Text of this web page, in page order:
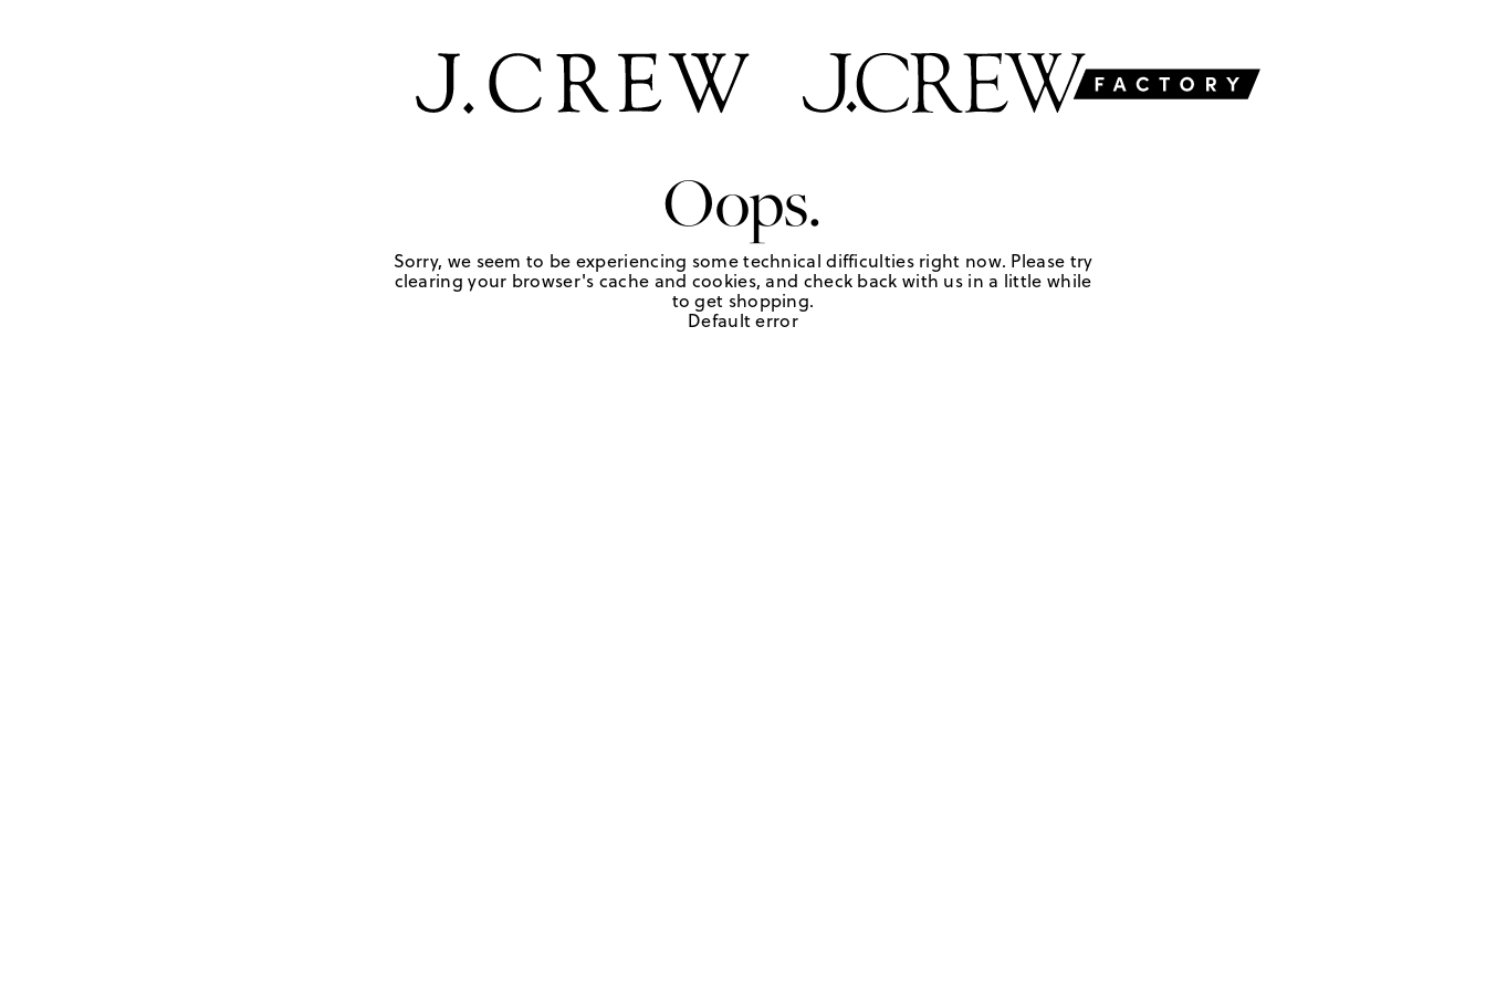
Oops.
Sorry, we seem to be experiencing some technical difficulties right now. Please try
clearing your browser's cache and cookies, and check back with us in a little while
to get shopping.
Default error